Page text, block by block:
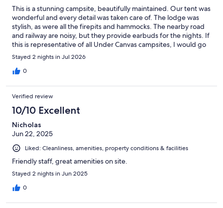
This is a stunning campsite, beautifully maintained. Our tent was
wonderful and every detail was taken care of. The lodge was
stylish, as were all the firepits and hammocks. The nearby road
and railway are noisy, but they provide earbuds for the nights. If
this is representative of all Under Canvas campsites, I would go
back in a heartbeat.
Stayed 2 nights in Jul 2026
0
Verified review
10/10 Excellent
Nicholas
Jun 22, 2025
Liked: Cleanliness, amenities, property conditions & facilities
Friendly staff, great amenities on site.
Stayed 2 nights in Jun 2025
0